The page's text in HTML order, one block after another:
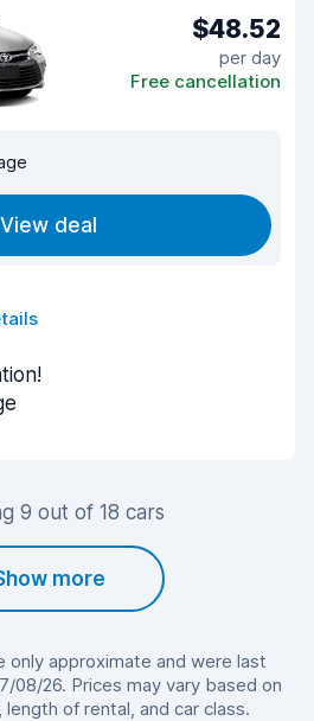
$48.52
per day
Free cancellation
View deal
9 out of 18 cars
more
only approximate and were last
08/26. Prices may vary based on
of rental, and car class.